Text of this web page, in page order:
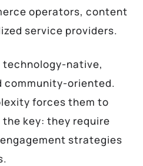
operators, content
service providers.
technology-native,
community-oriented.
forces them to
the key: they require
strategies